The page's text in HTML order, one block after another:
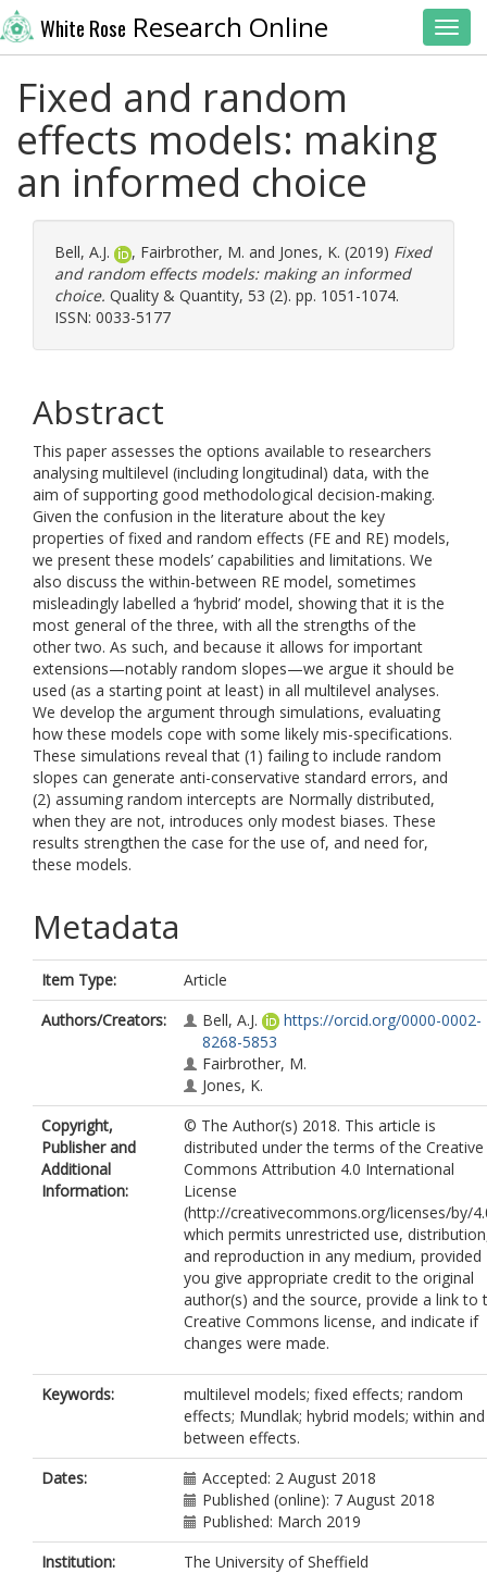
White Rose Research Online
Fixed and random
effects models: making
an informed choice
Bell, A.J. , Fairbrother, M. and Jones, K. (2019) Fixed
and random effects models: making an informed
choice. Quality & Quantity, 53 (2). pp. 1051-1074.
ISSN: 0033-5177
Abstract
This paper assesses the options available to researchers
analysing multilevel (including longitudinal) data, with the
aim of supporting good methodological decision-making.
Given the confusion in the literature about the key
properties of fixed and random effects (FE and RE) models,
we present these models’ capabilities and limitations. We
also discuss the within-between RE model, sometimes
misleadingly labelled a ‘hybrid’ model, showing that it is the
most general of the three, with all the strengths of the
other two. As such, and because it allows for important
extensions—notably random slopes—we argue it should be
used (as a starting point at least) in all multilevel analyses.
We develop the argument through simulations, evaluating
how these models cope with some likely mis-specifications.
These simulations reveal that (1) failing to include random
slopes can generate anti-conservative standard errors, and
(2) assuming random intercepts are Normally distributed,
when they are not, introduces only modest biases. These
results strengthen the case for the use of, and need for,
these models.
Metadata
Item Type:
Article
Authors/Creators:
Bell, A.J.
https://orcid.org/0000-0002-
8268-5853
Fairbrother, M.
Jones, K.
Copyright,
Publisher and
Additional
Information:
© The Author(s) 2018. This article is
distributed under the terms of the Creative
Commons Attribution 4.0 International
License
(http://creativecommons.org/licenses/by/
which permits unrestricted use,
and reproduction in any medium, provided
you give appropriate credit to the original
author(s) and the source, provide a link to
Creative Commons license, and indicate if
changes were made.
Keywords:
multilevel models; fixed effects; random
effects; Mundlak; hybrid models; within and
between effects.
Dates:
Accepted: 2 August 2018
Published (online): 7 August 2018
Published: March 2019
Institution:
The University of Sheffield